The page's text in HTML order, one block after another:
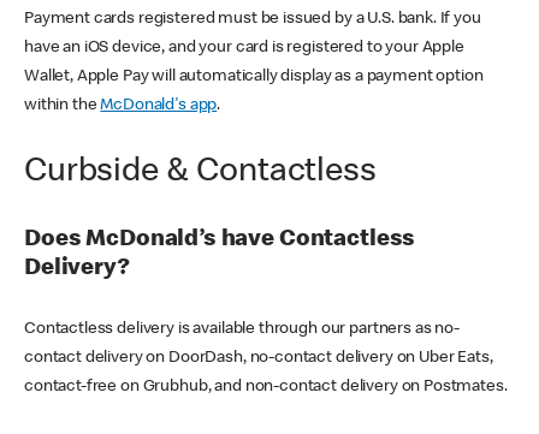
Payment cards registered must be issued by a U.S. bank. If you
have an iOS device, and your card is registered to your Apple
Wallet, Apple Pay will automatically display as a payment option
within theMcDonald's app.
Curbside & Contactless
Does McDonald’s have Contactless
Delivery?
Contactless delivery is available through our partners as no-
contact delivery on DoorDash, no-contact delivery on Uber Eats,
contact-free on Grubhub, and non-contact delivery on Postmates.